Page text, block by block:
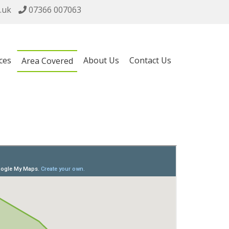
07366 007063
Area Covered About Us Contact Us